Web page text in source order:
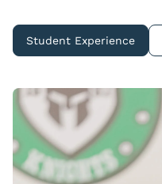
Student Experience